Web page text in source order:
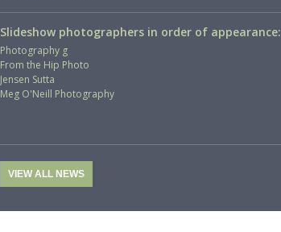
Slideshow photographers in order of appearance:
Photography g
From the Hip Photo
Jensen Sutta
Meg O'Neill Photography
VIEW ALL NEWS